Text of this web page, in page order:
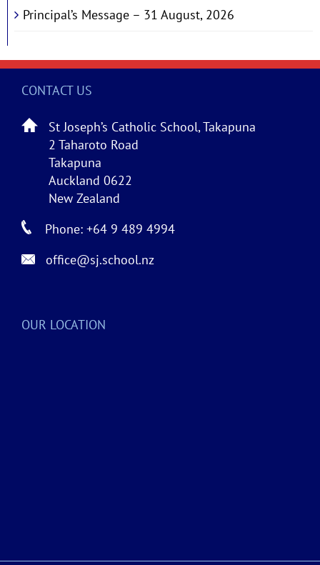
Principal’s Message – 31 August, 2026
CONTACT US
St Joseph’s Catholic School, Takapuna
2 Taharoto Road
Takapuna
Auckland 0622
New Zealand
Phone: +64 9 489 4994
office@sj.school.nz
OUR LOCATION